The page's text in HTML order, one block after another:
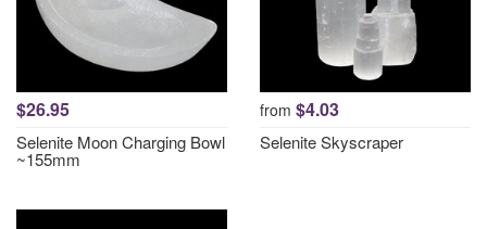
$26.95
Selenite Moon Charging Bowl
~155mm
from $4.03
Selenite Skyscraper